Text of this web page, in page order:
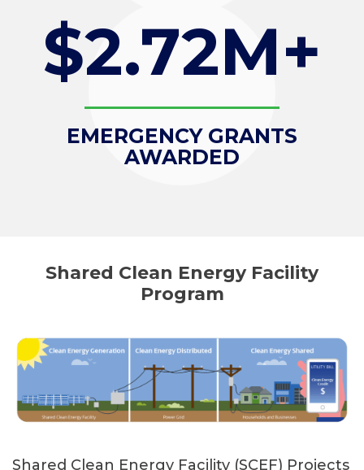
$2.72M+
EMERGENCY GRANTS
AWARDED
Shared Clean Energy Facility
Program
Shared Clean Energy Facility (SCEF) Projects